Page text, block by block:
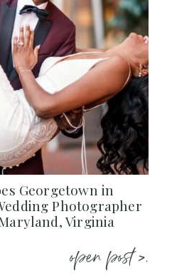
Georgetown in
Photographer
Virginia
open post >.